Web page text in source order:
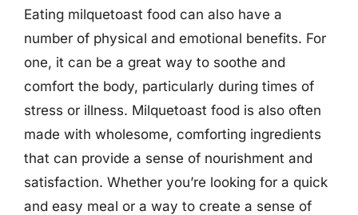
Eating milquetoast food can also have a
number of physical and emotional benefits. For
one, it can be a great way to soothe and
comfort the body, particularly during times of
stress or illness. Milquetoast food is also often
made with wholesome, comforting ingredients
that can provide a sense of nourishment and
satisfaction. Whether you’re looking for a quick
and easy meal or a way to create a sense of